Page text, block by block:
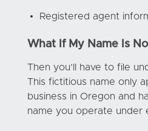
Registered agent
What If My Name Is
Then you’ll have to file
This fictitious name only
business in Oregon and
name you operate under